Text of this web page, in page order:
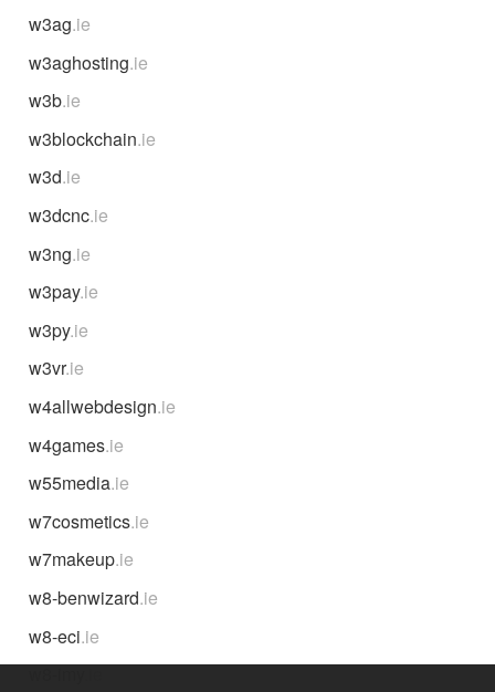
w3ag.ie
w3aghosting.ie
w3b.ie
w3blockchain.ie
w3d.ie
w3dcnc.ie
w3ng.ie
w3pay.ie
w3py.ie
w3vr.ie
w4allwebdesign.ie
w4games.ie
w55media.ie
w7cosmetics.ie
w7makeup.ie
w8-benwizard.ie
w8-eci.ie